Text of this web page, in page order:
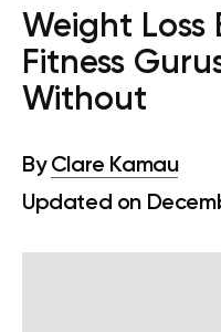
Weight
Fitness
Without
By Clare Kamau
Updated on